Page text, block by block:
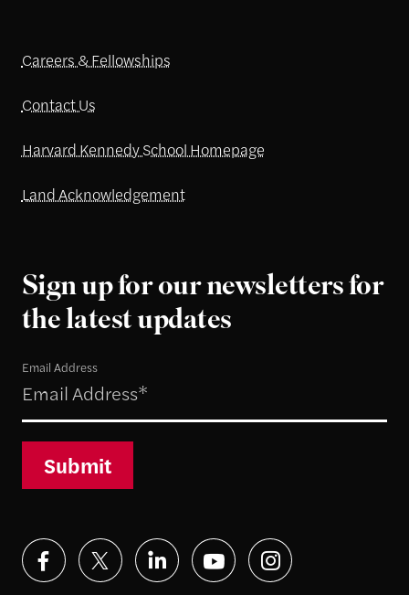
Careers & Fellowships
Contact Us
Harvard Kennedy School Homepage
Land Acknowledgement
Sign up for our newsletters for
the latest updates
Email Address
Submit